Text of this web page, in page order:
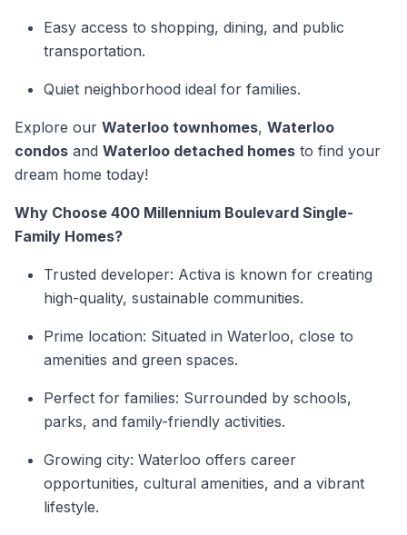
Easy access to shopping, dining, and public
transportation.
Quiet neighborhood ideal for families.
Explore our Waterloo townhomes, Waterloo
condos and Waterloo detached homes to find your
dream home today!
Why Choose 400 Millennium Boulevard Single-
Family Homes?
Trusted developer: Activa is known for creating
high-quality, sustainable communities.
Prime location: Situated in Waterloo, close to
amenities and green spaces.
Perfect for families: Surrounded by schools,
parks, and family-friendly activities.
Growing city: Waterloo offers career
opportunities, cultural amenities, and a vibrant
lifestyle.